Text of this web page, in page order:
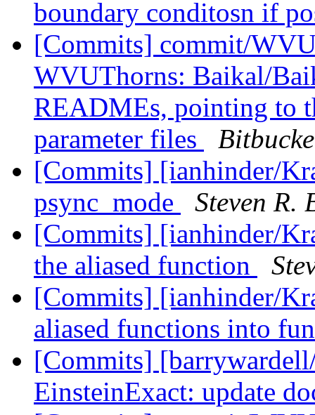
boundary conditosn if
[Commits] commit/
WVUThorns: Baikal/
READMEs, pointing to
parameter files
[Commits] [ianhinder/
psync_mode
Steven R.
[Commits] [ianhinder/
the aliased function
[Commits] [ianhinder/
aliased functions into
[Commits]
EinsteinExact: update